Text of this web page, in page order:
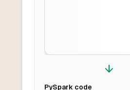
PySpark code